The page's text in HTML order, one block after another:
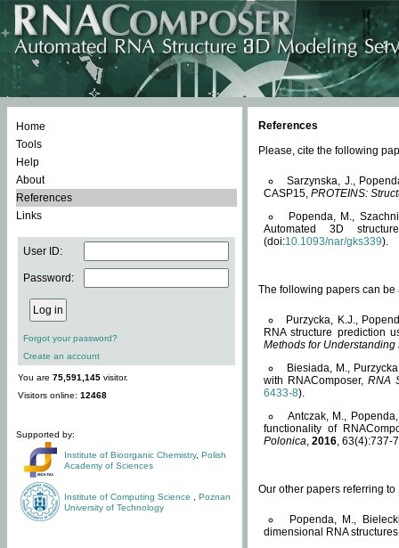
Home
Tools
Help
About
References
Links
User ID:
Password:
Forgot your password?
Create an account
You are 75,591,145 visitor.
Visitors online: 12468
Supported by:
Institute of Bioorganic Chemistry, Polish
Academy of Sciences
Institute of Computing Science
Poznan
University of Technology
References
Please, cite the following
Sarzynska, J.,
CASP15, PROTEINS:
Popenda, M.,
Automated 3D
(doi:10.1093/nar/gks339).
The following papers can be
Purzycka, K.J.,
RNA structure prediction
Methods for Understanding
Biesiada, M.,
with RNAComposer,RNA
6433-8).
Antczak, M.,
functionality of
Polonica, 2016, 63(4):737-
Our other papers referring
Popenda, M.,
dimensional RNA